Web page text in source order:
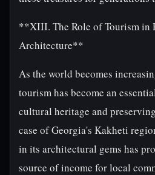
**XIII. The Role of Tourism in
Architecture**
As the world becomes
tourism has become an
cultural heritage and
case of Georgia's Kakheti
in its architectural gems has
source of income for local